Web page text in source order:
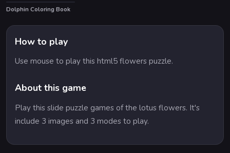
Dolphin Coloring Book
How to play
Use mouse to play this html5 flowers puzzle.
About this game
Play this slide puzzle games of the lotus flowers. It's
include 3 images and 3 modes to play.